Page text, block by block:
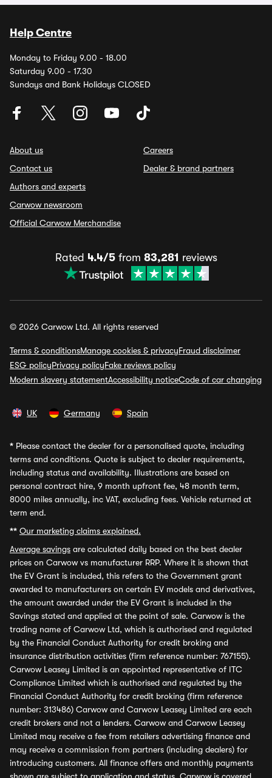
Help Centre
Monday to Friday 9.00 - 18.00
Saturday 9.00 - 17.30
Sundays and Bank Holidays CLOSED
About us
Contact us
Authors and experts
Carwow newsroom
Official Carwow Merchandise
Careers
Dealer & brand partners
Rated 4.4/5from 83,281 reviews
© 2026 Carwow Ltd. All rights reserved
Terms & conditionsManage cookies & privacyFraud disclaimer
ESG policyPrivacy policyFake reviews policy
Modern slavery statementAccessibility noticeCode of car changing
UK Germany Spain
* Please contact the dealer for a personalised quote, including
terms and conditions. Quote is subject to dealer requirements,
including status and availability. Illustrations are based on
personal contract hire, 9 month upfront fee, 48 month term,
8000 miles annually, inc VAT, excluding fees. Vehicle returned at
term end.
** Our marketing claims explained.
Average savings are calculated daily based on the best dealer
prices on Carwow vs manufacturer RRP. Where it is shown that
the EV Grant is included, this refers to the Government grant
awarded to manufacturers on certain EV models and derivatives,
the amount awarded under the EV Grant is included in the
Savings stated and applied at the point of sale. Carwow is the
trading name of Carwow Ltd, which is authorised and regulated
by the Financial Conduct Authority for credit broking and
insurance distribution activities (firm reference number: 767155).
Carwow Leasey Limited is an appointed representative of ITC
Compliance Limited which is authorised and regulated by the
Financial Conduct Authority for credit broking (firm reference
number: 313486) Carwow and Carwow Leasey Limited are each
credit brokers and not a lenders. Carwow and Carwow Leasey
Limited may receive a fee from retailers advertising finance and
may receive a commission from partners (including dealers) for
introducing customers. All finance offers and monthly payments